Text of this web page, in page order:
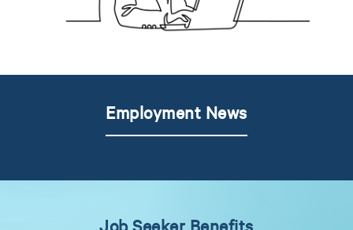
Employment News
Job Seeker Benefits